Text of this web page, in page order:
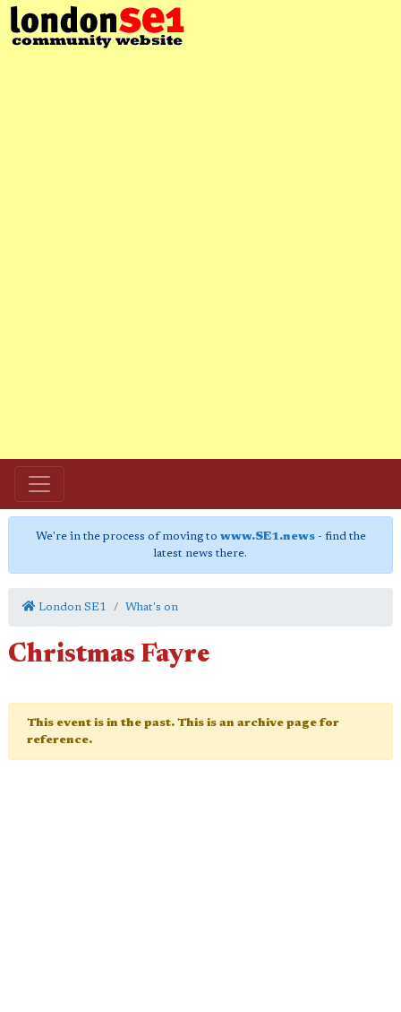
We're in the process of moving to www.SE1.news- find the
latest news there.
London SE1 What's on
Christmas Fayre
This event is in the past. This is an archive page for
reference.